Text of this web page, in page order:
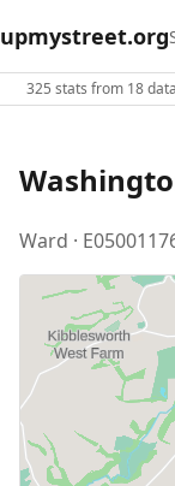
upmystreet.org
325 stats from 18
Ward ·